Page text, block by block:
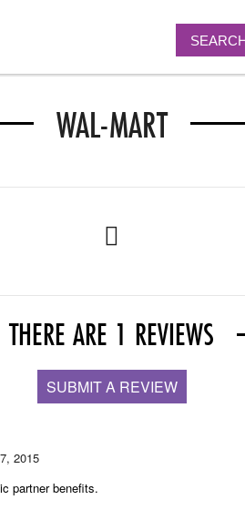
WAL-MART
THERE ARE 1 REVIEWS
SUBMIT A REVIEW
2015
partner benefits.